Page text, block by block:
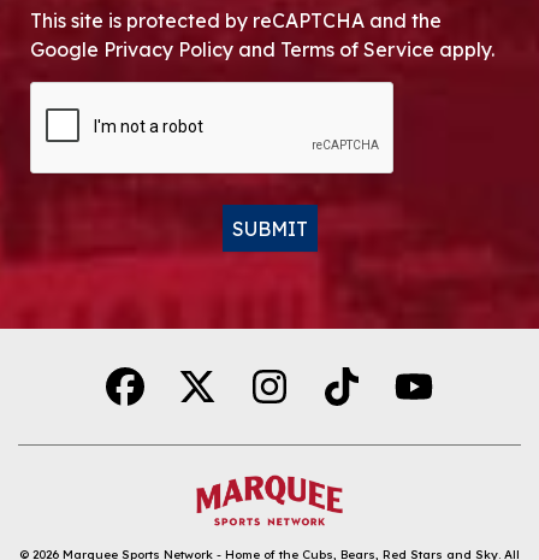
This site is protected by reCAPTCHA and the
Google Privacy Policy and Terms of Service apply.
SUBMIT
© 2026 Marquee Sports Network - Home of the Cubs, Bears, Red Stars and Sky. All